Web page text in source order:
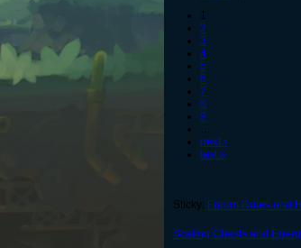
1
2
3
4
5
6
7
8
9
…
next ›
last »
Sticky: Forum Rules and
Scaling Chests and